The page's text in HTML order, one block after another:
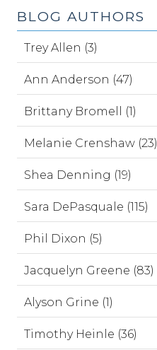
BLOG AUTHORS
Trey Allen (3)
Ann Anderson (47)
Brittany Bromell (1)
Melanie Crenshaw (23)
Shea Denning (19)
Sara DePasquale (115)
Phil Dixon (5)
Jacquelyn Greene (83)
Alyson Grine (1)
Timothy Heinle (36)